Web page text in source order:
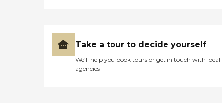
Take a tour to decide yourself
We’ll help you book tours or get in touch with local
agencies